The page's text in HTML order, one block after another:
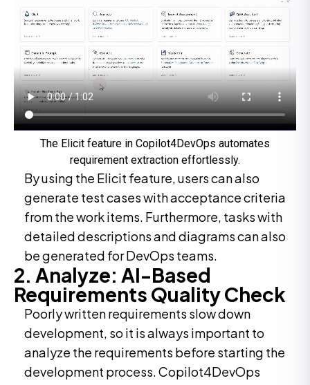
The Elicit feature in Copilot4DevOps automates
requirement extraction effortlessly.
By using the Elicit feature, users can also
generate test cases with acceptance criteria
from the work items. Furthermore, tasks with
detailed descriptions and diagrams can also
be generated for DevOps teams.
2. Analyze: AI-Based
Requirements Quality Check
Poorly written requirements slow down
development, so it is always important to
analyze the requirements before starting the
development process. Copilot4DevOps